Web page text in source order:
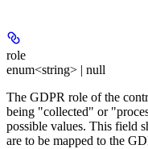
role
enum<string> | null
The GDPR role of the
being "collected" or
possible values. This field
are to be mapped to the